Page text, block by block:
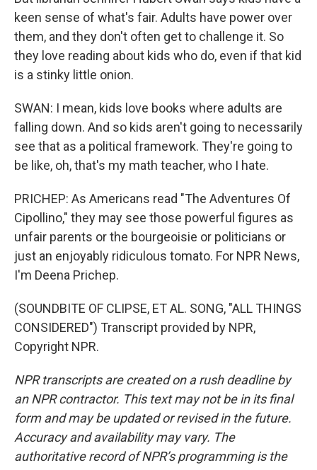
keen sense of what's fair. Adults have power over
them, and they don't often get to challenge it. So
they love reading about kids who do, even if that kid
is a stinky little onion.
SWAN: I mean, kids love books where adults are
falling down. And so kids aren't going to necessarily
see that as a political framework. They're going to
be like, oh, that's my math teacher, who I hate.
PRICHEP: As Americans read "The Adventures Of
Cipollino," they may see those powerful figures as
unfair parents or the bourgeoisie or politicians or
just an enjoyably ridiculous tomato. For NPR News,
I'm Deena Prichep.
(SOUNDBITE OF CLIPSE, ET AL. SONG, "ALL THINGS
CONSIDERED") Transcript provided by NPR,
Copyright NPR.
NPR transcripts are created on a rush deadline by
an NPR contractor. This text may not be in its final
form and may be updated or revised in the future.
Accuracy and availability may vary. The
authoritative record of NPR’s programming is the